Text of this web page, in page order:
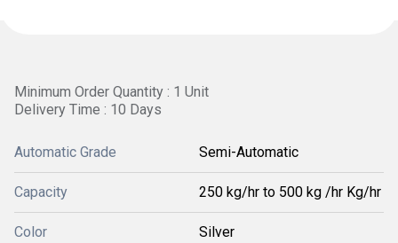
Minimum Order Quantity : 1 Unit
Delivery Time : 10 Days
Automatic Grade Semi-Automatic
Capacity 250 kg/hr to 500 kg /hr Kg/hr
Color Silver